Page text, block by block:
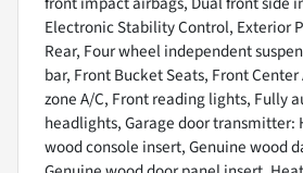
Electronic Stability Control, Exterior
Rear, Four wheel independent
bar, Front Bucket Seats, Front
zone A/C, Front reading lights, Fully
headlights, Garage door transmitter:
wood console insert, Genuine wood